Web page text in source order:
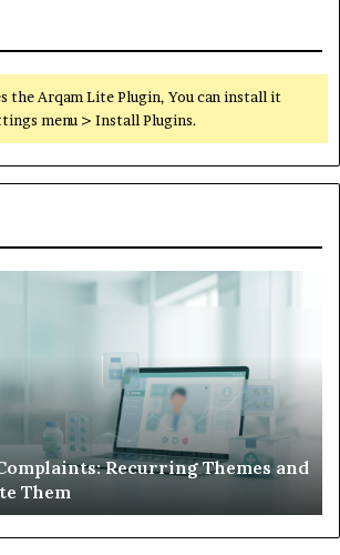
the Arqam Lite Plugin, You can install it
menu > Install Plugins.
2 weeks ago
to Do When Your Child’s AAC
Unused